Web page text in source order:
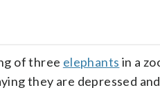
of three elephants in a
they are depressed